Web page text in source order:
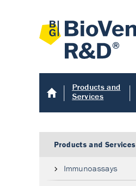
Products and
Services
Products and Services
Immunoassays